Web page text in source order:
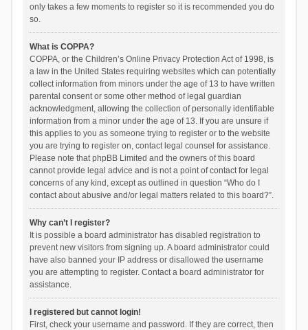
only takes a few moments to register so it is recommended you do
so.
What is COPPA?
COPPA, or the Children’s Online Privacy Protection Act of 1998, is
a law in the United States requiring websites which can potentially
collect information from minors under the age of 13 to have written
parental consent or some other method of legal guardian
acknowledgment, allowing the collection of personally identifiable
information from a minor under the age of 13. If you are unsure if
this applies to you as someone trying to register or to the website
you are trying to register on, contact legal counsel for assistance.
Please note that phpBB Limited and the owners of this board
cannot provide legal advice and is not a point of contact for legal
concerns of any kind, except as outlined in question “Who do I
contact about abusive and/or legal matters related to this board?”.
Why can’t I register?
It is possible a board administrator has disabled registration to
prevent new visitors from signing up. A board administrator could
have also banned your IP address or disallowed the username
you are attempting to register. Contact a board administrator for
assistance.
I registered but cannot login!
First, check your username and password. If they are correct, then